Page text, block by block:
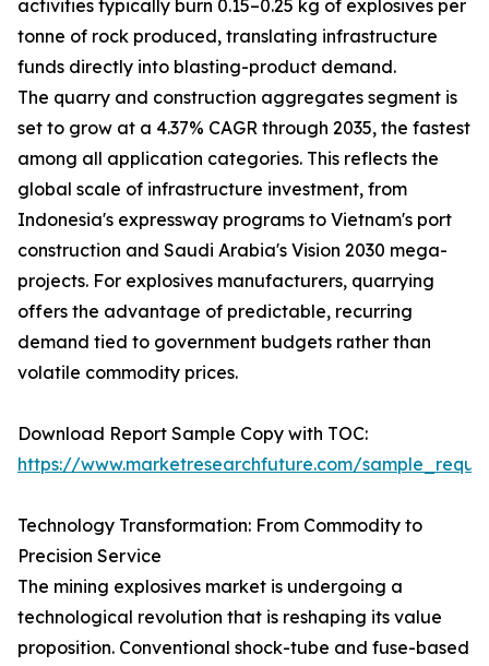
activities typically burn 0.15–0.25 kg of explosives per
tonne of rock produced, translating infrastructure
funds directly into blasting-product demand.
The quarry and construction aggregates segment is
set to grow at a 4.37% CAGR through 2035, the fastest
among all application categories. This reflects the
global scale of infrastructure investment, from
Indonesia's expressway programs to Vietnam's port
construction and Saudi Arabia's Vision 2030 mega-
projects. For explosives manufacturers, quarrying
offers the advantage of predictable, recurring
demand tied to government budgets rather than
volatile commodity prices.
Download Report Sample Copy with TOC:
https://www.marketresearchfuture.com/
Technology Transformation: From Commodity to
Precision Service
The mining explosives market is undergoing a
technological revolution that is reshaping its value
proposition. Conventional shock-tube and fuse-based